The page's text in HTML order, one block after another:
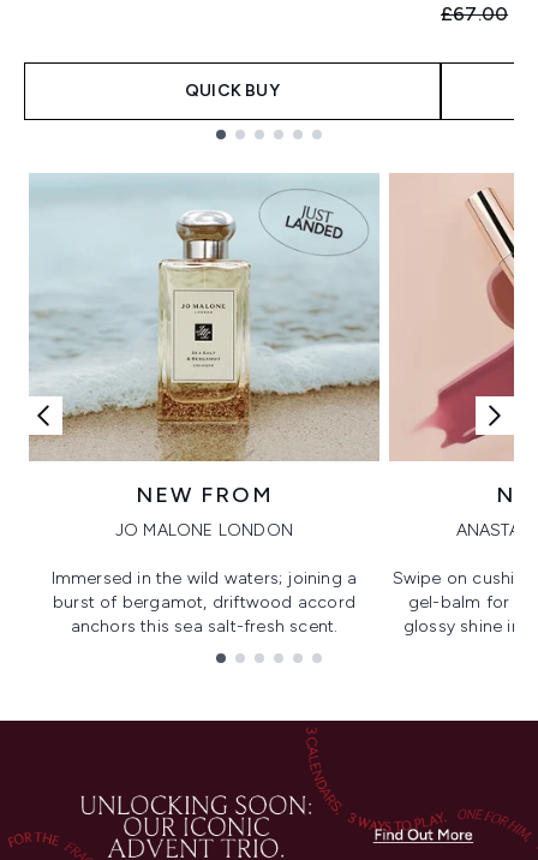
QUICK BUY
£67.00
NEW FROM
JO MALONE LONDON
Immersed in the wild waters; joining a
burst of bergamot, driftwood accord
anchors this sea salt-fresh scent.
Swipe on
gel-balm for
glossy shine in